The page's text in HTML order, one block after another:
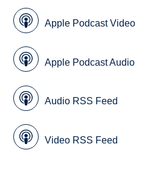
Apple Podcast Video
Apple Podcast Audio
Audio RSS Feed
Video RSS Feed